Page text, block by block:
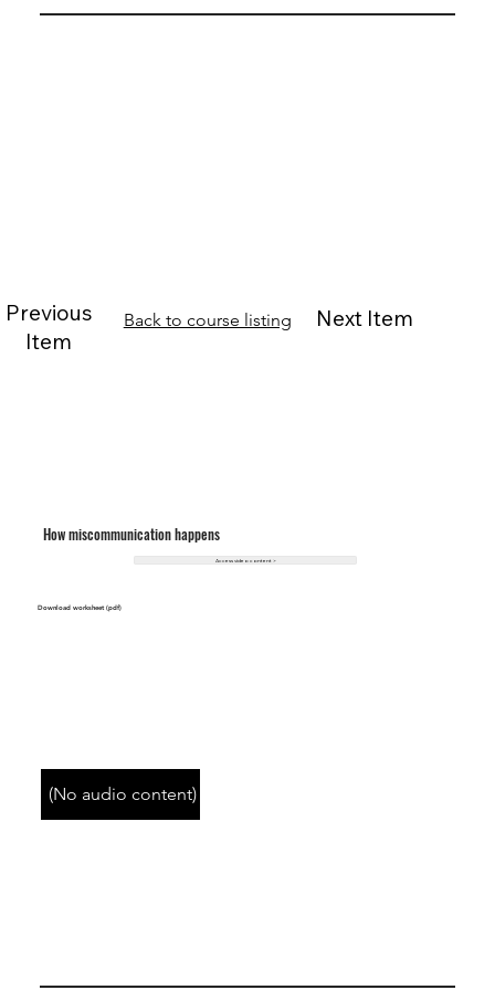
How miscommunication happens
Download worksheet (pdf)
(No audio content)
Access video content >
Next Item
Back to course listing
Previous
Item